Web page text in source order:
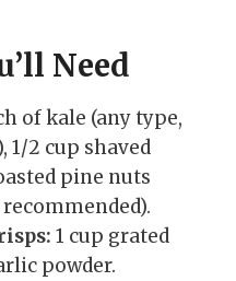
Need
of kale (any type,
1/2 cup shaved
pine nuts
1 cup grated
powder.